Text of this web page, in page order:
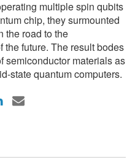
multiple spin qubits
chip, they surmounted
the road to the
the future. The result bodes
semiconductor materials as
state quantum computers.